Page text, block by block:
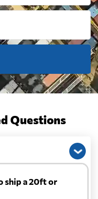
Questions
ship a 20ft or